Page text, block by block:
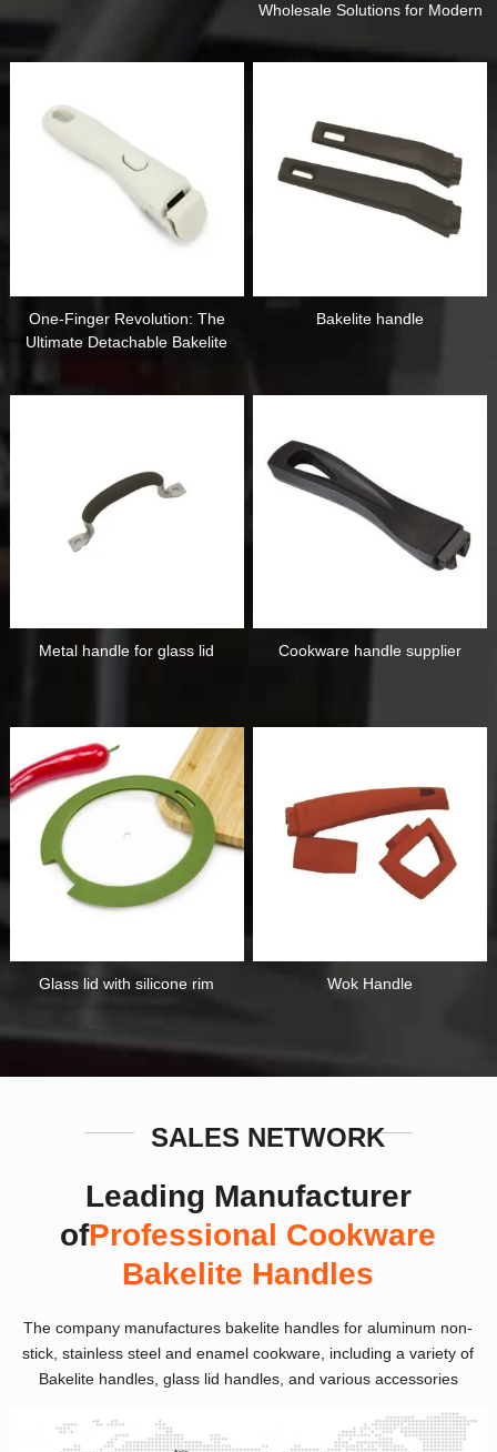
Wholesale Solutions for Modern
One-Finger Revolution: The
Ultimate Detachable Bakelite
Bakelite handle
Metal handle for glass lid Cookware handle supplier
Glass lid with silicone rim Wok Handle
SALES NETWORK
Leading Manufacturer
ofProfessional Cookware
Bakelite Handles
The company manufactures bakelite handles for aluminum non-
stick, stainless steel and enamel cookware, including a variety of
Bakelite handles, glass lid handles, and various accessories